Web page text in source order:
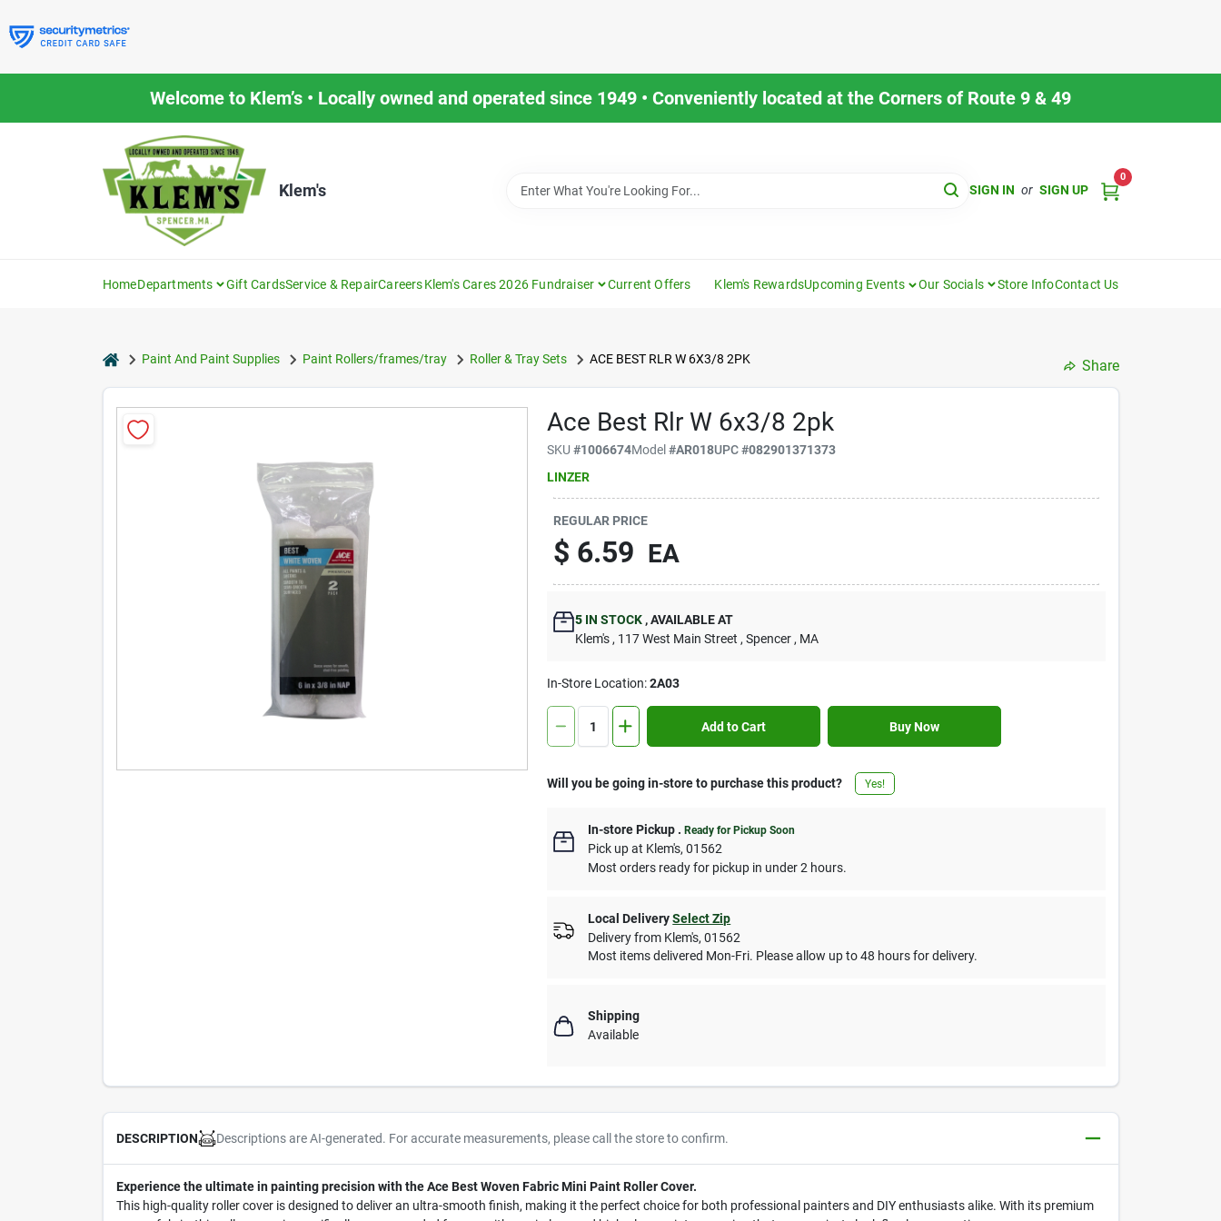
to
content
Welcome to Klem’s • Locally owned and operated since 1949 • Conveniently located at the Corners of Route 9 & 49
Klem's SIGN IN or SIGN UP
0
HomeDepartments Gift CardsService & RepairCareersKlem's Cares 2026 Fundraiser Current Offers Klem's RewardsUpcoming Events Our Socials Store InfoContact Us
homePaint And Paint Supplies Paint Rollers/frames/tray Roller & Tray Sets ACE BEST RLR W 6X3/8 2PK Share
Ace Best Rlr W 6x3/8 2pk
SKU#1006674Model#AR018UPC#082901371373
LINZER
REGULAR PRICE
$ 6.59 EA
5 IN STOCK ,AVAILABLE AT
Klem's , 117 West Main Street , Spencer , MA
In-Store Location:2A03
Add to Cart Buy Now
Will you be going in-store to purchase this product? Yes!
In-store Pickup .Ready for Pickup Soon
Pick upat Klem's,01562
Most orders ready for pickup in under 2 hours.
Local Delivery Select Zip
Delivery from Klem's,01562
Most items delivered Mon-Fri. Please allow up to 48 hours for delivery.
Shipping
Available
DESCRIPTION Descriptions are AI-generated. For accurate measurements, please call the store to confirm.
Experience the ultimate in painting precision with the Ace Best Woven Fabric Mini Paint Roller Cover.
This high-quality roller cover is designed to deliver an ultra-smooth finish, making it the perfect choice for both professional painters and DIY enthusiasts alike. With its premium